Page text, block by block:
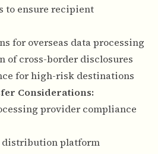
to ensure recipient
for overseas data processing
cross-border disclosures
for high-risk destinations
Considerations:
provider compliance
platform